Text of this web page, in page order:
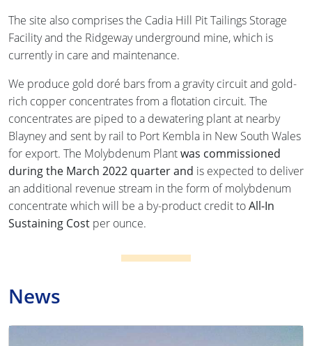
The site also comprises the Cadia Hill Pit Tailings Storage
Facility and the Ridgeway underground mine, which is
currently in care and maintenance.
We produce gold doré bars from a gravity circuit and gold-
rich copper concentrates from a flotation circuit. The
concentrates are piped to a dewatering plant at nearby
Blayney and sent by rail to Port Kembla in New South Wales
for export. The Molybdenum Plantwas commissioned
during the March 2022 quarter and is expected to deliver
an additional revenue stream in the form of molybdenum
concentrate which will be a by-product credit toAll-In
Sustaining Cost per ounce.
News